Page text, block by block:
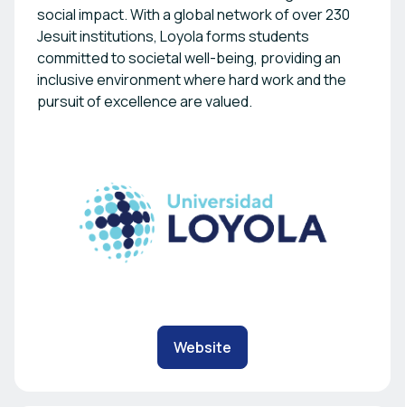
social impact. With a global network of over 230
Jesuit institutions, Loyola forms students
committed to societal well-being, providing an
inclusive environment where hard work and the
pursuit of excellence are valued.
Website